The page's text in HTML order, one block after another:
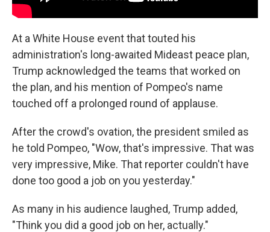
At a White House event that touted his
administration's long-awaited Mideast peace plan,
Trump acknowledged the teams that worked on
the plan, and his mention of Pompeo's name
touched off a prolonged round of applause.
After the crowd's ovation, the president smiled as
he told Pompeo, "Wow, that's impressive. That was
very impressive, Mike. That reporter couldn't have
done too good a job on you yesterday."
As many in his audience laughed, Trump added,
"Think you did a good job on her, actually."